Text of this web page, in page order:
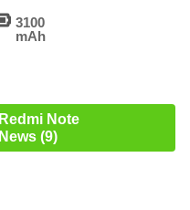
3100
mAh
Redmi Note
News (9)